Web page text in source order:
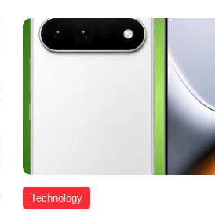
Technology